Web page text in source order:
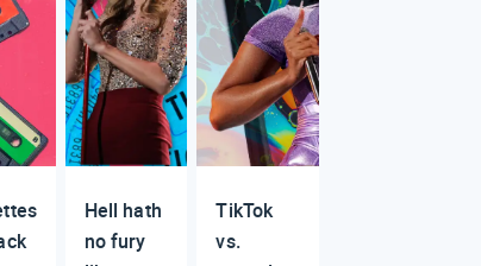
Hell hath
no fury
TikTok
vs.